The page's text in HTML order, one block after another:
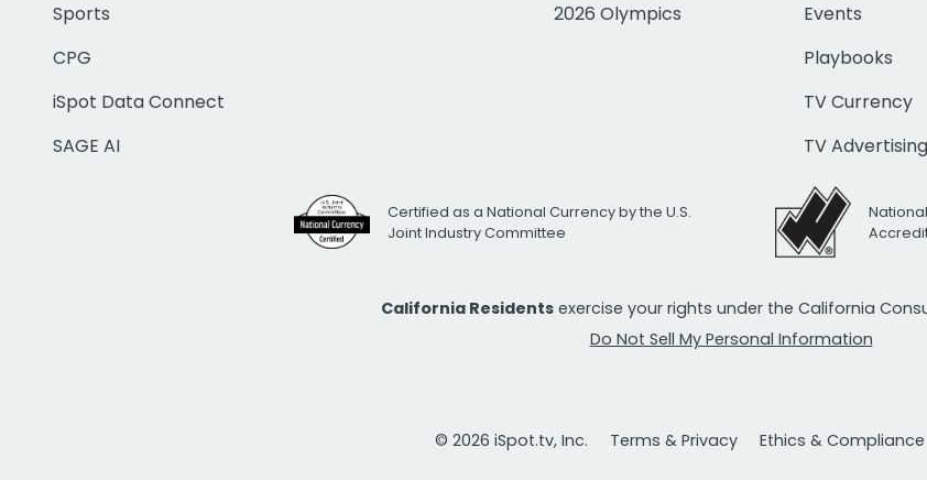
Sports
CPG
iSpot Data Connect
SAGE AI
2026 Olympics
Events
Playbooks
TV Currency
TV Advertising
Certified as a National Currency by the U.S.
Joint Industry Committee
California Residents exercise your rights under the California
Do Not Sell My Personal Information
© 2026 iSpot.tv, Inc. Terms & Privacy Ethics & Compliance